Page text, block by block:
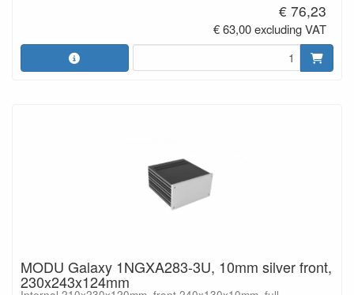
€ 76,23
€ 63,00 excluding VAT
MODU Galaxy 1NGXA283-3U, 10mm silver front,
230x243x124mm